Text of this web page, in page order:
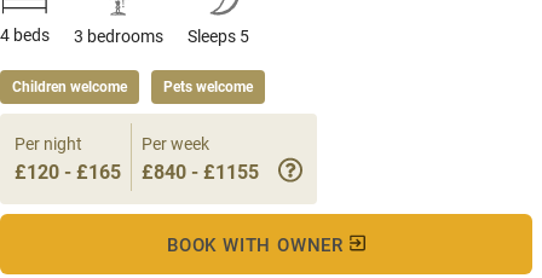
4 beds 3 bedrooms Sleeps 5
Children welcome Pets welcome
Per night
£120 - £165
Per week
£840 - £1155
BOOK WITH OWNER